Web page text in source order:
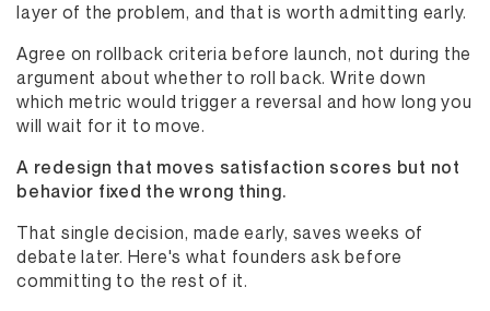
layer of the problem, and that is worth admitting early.
Agree on rollback criteria before launch, not during the
argument about whether to roll back. Write down
which metric would trigger a reversal and how long you
will wait for it to move.
A redesign that moves satisfaction scores but not
behavior fixed the wrong thing.
That single decision, made early, saves weeks of
debate later. Here's what founders ask before
committing to the rest of it.